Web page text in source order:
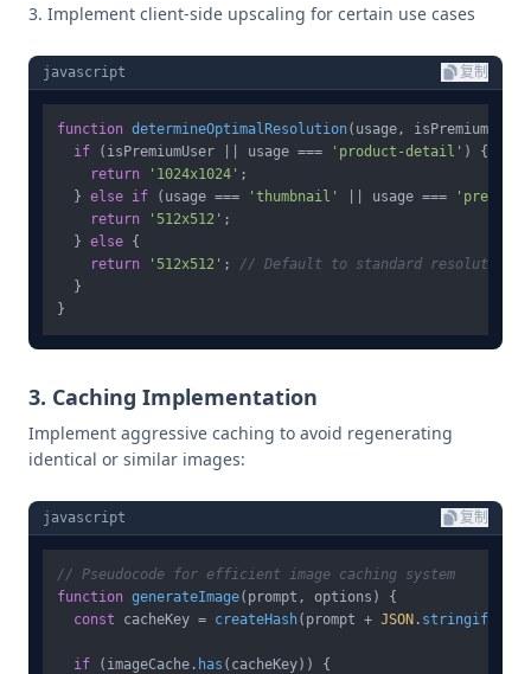
Implement client-side upscaling for certain use cases
javascript 复制
function determineOptimalResolution( usage, isPremiumUser
if (isPremiumUser || usage === 'product-detail' ) {
return
'1024x1024' ;
  }
else if (usage === 'thumbnail' || usage === 'preview'
return
'512x512' ;
  }
else {
return
'512x512' ; // Default to standard resolution
  }
3. Caching Implementation
Implement aggressive caching to avoid regenerating
identical or similar images:
javascript 复制
// Pseudocode for efficient image caching system
function generateImage( prompt, options ) {
const cacheKey = createHash(prompt + JSON . stringify
if (imageCache. has (cacheKey)) {